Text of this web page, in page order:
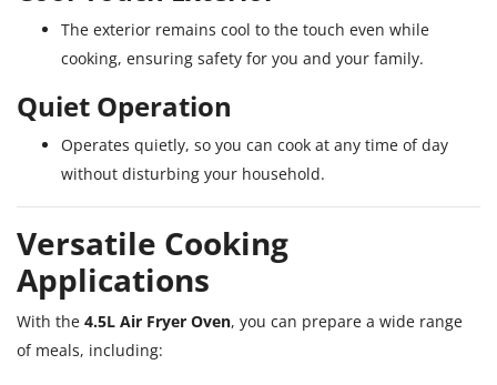
The exterior remains cool to the touch even while
cooking, ensuring safety for you and your family.
Quiet Operation
Operates quietly, so you can cook at any time of day
without disturbing your household.
Versatile Cooking
Applications
With the 4.5L Air Fryer Oven, you can prepare a wide range
of meals, including: